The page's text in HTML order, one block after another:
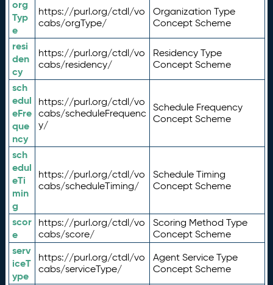
org
Typ
e
https://purl.org/ctdl/vo
cabs/orgType/
Organization Type
Concept Scheme
resi
den
cy
https://purl.org/ctdl/vo
cabs/residency/
Residency Type
Concept Scheme
sch
edul
eFre
que
ncy
https://purl.org/ctdl/vo
cabs/scheduleFrequenc
y/
Schedule Frequency
Concept Scheme
sch
edul
eTi
min
g
https://purl.org/ctdl/vo
cabs/scheduleTiming/
Schedule Timing
Concept Scheme
scor
e
https://purl.org/ctdl/vo
cabs/score/
Scoring Method Type
Concept Scheme
serv
iceT
ype
https://purl.org/ctdl/vo
cabs/serviceType/
Agent Service Type
Concept Scheme